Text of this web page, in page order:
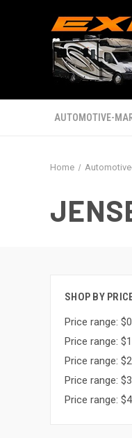
AUTOMOTIVE-
Home
SHOP BY
Price range:
Price range:
Price range:
Price range:
Price range: